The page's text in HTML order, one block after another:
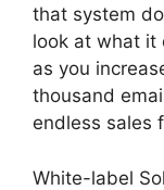
that system
look at what it
as you
thousand
endless sales
White-label